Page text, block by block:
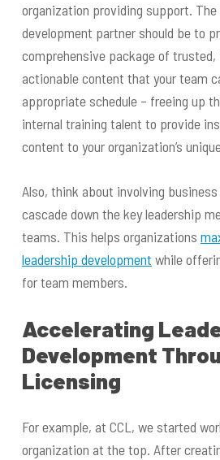
organization providing support. The
development partner should be to
comprehensive package of trusted,
actionable content that your team
appropriate schedule – freeing up
internal training talent to provide
content to your organization’s
Also, think about involving business
cascade down the key leadership
teams. This helps organizations
leadership development while
for team members.
Accelerating
Development
Licensing
For example, at CCL, we started
organization at the top. After